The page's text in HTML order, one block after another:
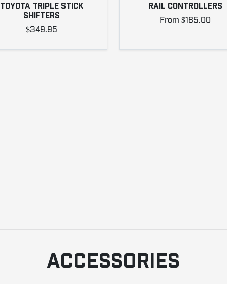
TOYOTA TRIPLE STICK
SHIFTERS
$349.95
RAIL CONTROLLERS
From $185.00
ACCESSORIES